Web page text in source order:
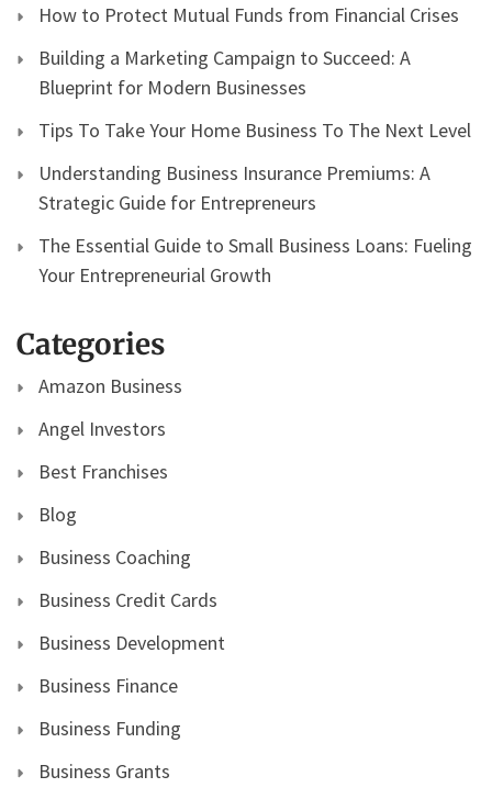
How to Protect Mutual Funds from Financial Crises
Building a Marketing Campaign to Succeed: A
Blueprint for Modern Businesses
Tips To Take Your Home Business To The Next Level
Understanding Business Insurance Premiums: A
Strategic Guide for Entrepreneurs
The Essential Guide to Small Business Loans: Fueling
Your Entrepreneurial Growth
Categories
Amazon Business
Angel Investors
Best Franchises
Blog
Business Coaching
Business Credit Cards
Business Development
Business Finance
Business Funding
Business Grants